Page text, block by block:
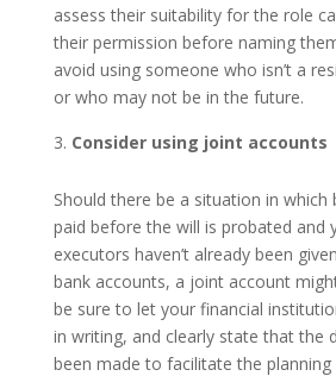
assess their suitability for the role
their permission before naming
avoid using someone who isn’t a
or who may not be in the future.
Consider using joint accounts
Should there be a situation in which
paid before the will is probated and
executors haven’t already been
bank accounts, a joint account
be sure to let your financial
in writing, and clearly state that the
been made to facilitate the